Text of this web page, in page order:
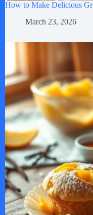
How to Make Delicious
March 23, 2026